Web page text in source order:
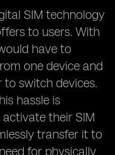
SIM technology
to users. With
have to
one device and
switch devices.
hassle is
their SIM
transfer it to
for physically